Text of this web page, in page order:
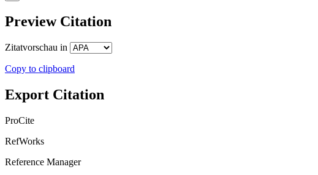
Preview Citation
Zitatvorschau in
Copy to clipboard
Export Citation
ProCite
RefWorks
Reference Manager